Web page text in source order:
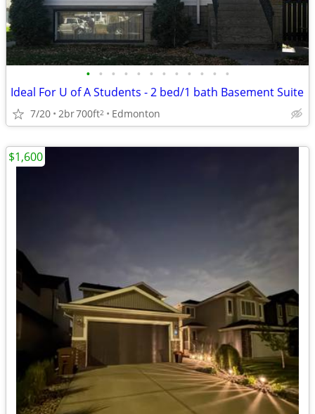
• • • • • • • • • • • •
Ideal For U of A Students - 2 bed/1 bath Basement Suite
7/20 2br700ft2 Edmonton
$1,600